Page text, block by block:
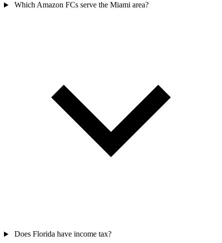
Which Amazon FCs serve the Miami area?
Does Florida have income tax?